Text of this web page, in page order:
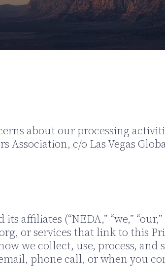
about our processing
Association, c/o Las Vegas
affiliates (“NEDA,” “we,”
or services that link to this
we collect, use, process,
phone call, or when you